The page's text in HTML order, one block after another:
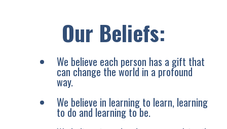
Our Beliefs:
We believe each person has a gift that
can change the world in a profound
way.
We believe in learning to learn, learning
to do and learning to be.